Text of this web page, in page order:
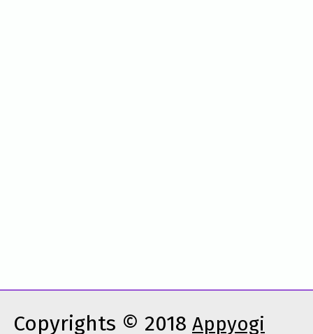
Copyrights © 2018 Appyogi